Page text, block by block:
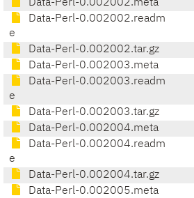
Data-Perl-0.002002.meta
Data-Perl-0.002002.readm
e
Data-Perl-0.002002.tar.gz
Data-Perl-0.002003.meta
Data-Perl-0.002003.readm
e
Data-Perl-0.002003.tar.gz
Data-Perl-0.002004.meta
Data-Perl-0.002004.readm
e
Data-Perl-0.002004.tar.gz
Data-Perl-0.002005.meta